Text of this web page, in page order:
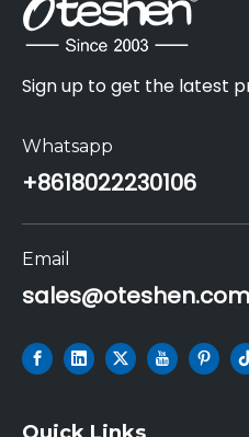
Sign up to get the latest
Whatsapp
+8618022230106
Email
sales@oteshen.com